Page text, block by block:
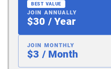
BEST VALUE
JOIN ANNUALLY
$30 / Year
JOIN MONTHLY
$3 / Month